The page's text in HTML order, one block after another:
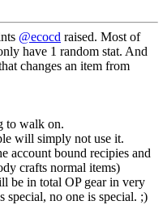
@ecocd raised. Most of
have 1 random stat. And
changes an item from
to walk on.
will simply not use it.
account bound recipies and
crafts normal items)
be in total OP gear in very
special, no one is special. ;)